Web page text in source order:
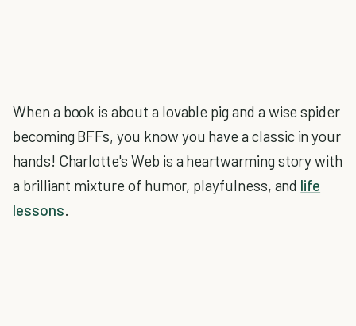
When a book is about a lovable pig and a wise spider
becoming BFFs, you know you have a classic in your
hands! Charlotte's Web is a heartwarming story with
a brilliant mixture of humor, playfulness, and life
lessons.